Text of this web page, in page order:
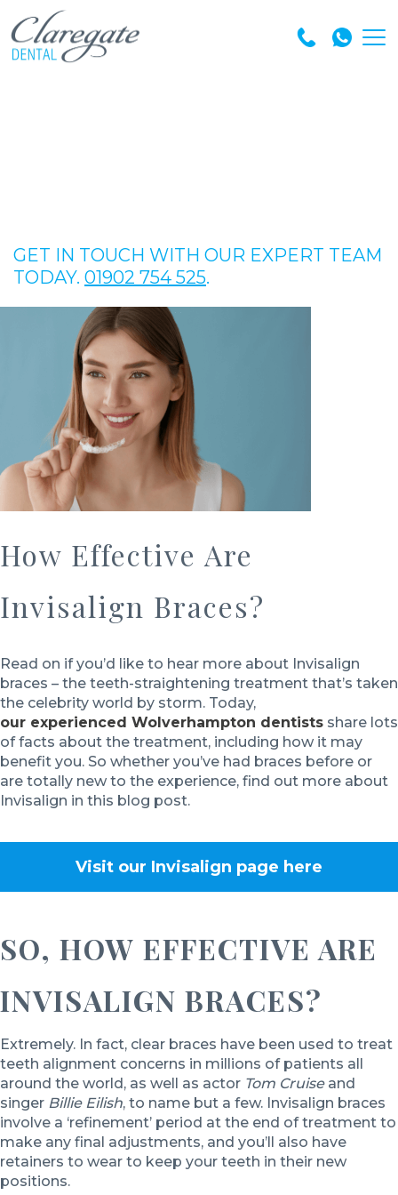
GET IN TOUCH WITH OUR EXPERT TEAM
TODAY. 01902 754 525.
How Effective Are
Invisalign Braces?
Read on if you’d like to hear more about Invisalign
braces – the teeth-straightening treatment that’s taken
the celebrity world by storm. Today,
our experienced Wolverhampton dentists share lots
of facts about the treatment, including how it may
benefit you. So whether you’ve had braces before or
are totally new to the experience, find out more about
Invisalign in this blog post.
Visit our Invisalign page here
SO, HOW EFFECTIVE ARE
INVISALIGN BRACES?
Extremely. In fact, clear braces have been used to treat
teeth alignment concerns in millions of patients all
around the world, as well as actor Tom Cruiseand
singer Billie Eilish, to name but a few. Invisalign braces
involve a ‘refinement’ period at the end of treatment to
make any final adjustments, and you’ll also have
retainers to wear to keep your teeth in their new
positions.